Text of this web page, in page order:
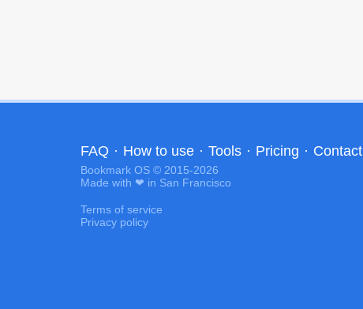
FAQ · How to use · Tools · Pricing · Contact
Bookmark OS © 2015-2026
Made with ❤ in San Francisco
Terms of service
Privacy policy